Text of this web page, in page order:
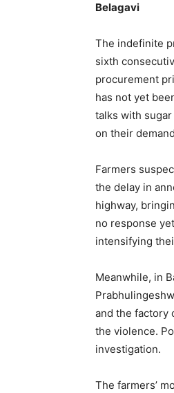
Belagavi
The indefinite
sixth
procurement
has not yet
talks with
on their
Farmers
the delay in
highway,
no response
intensifying
Meanwhile, in
and the factory
the violence.
investigation.
The farmers’